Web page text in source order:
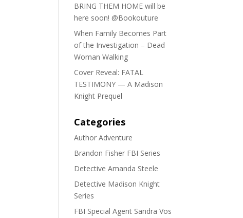
BRING THEM HOME will be
here soon! @Bookouture
When Family Becomes Part
of the Investigation – Dead
Woman Walking
Cover Reveal: FATAL
TESTIMONY — A Madison
Knight Prequel
Categories
Author Adventure
Brandon Fisher FBI Series
Detective Amanda Steele
Detective Madison Knight
Series
FBI Special Agent Sandra Vos